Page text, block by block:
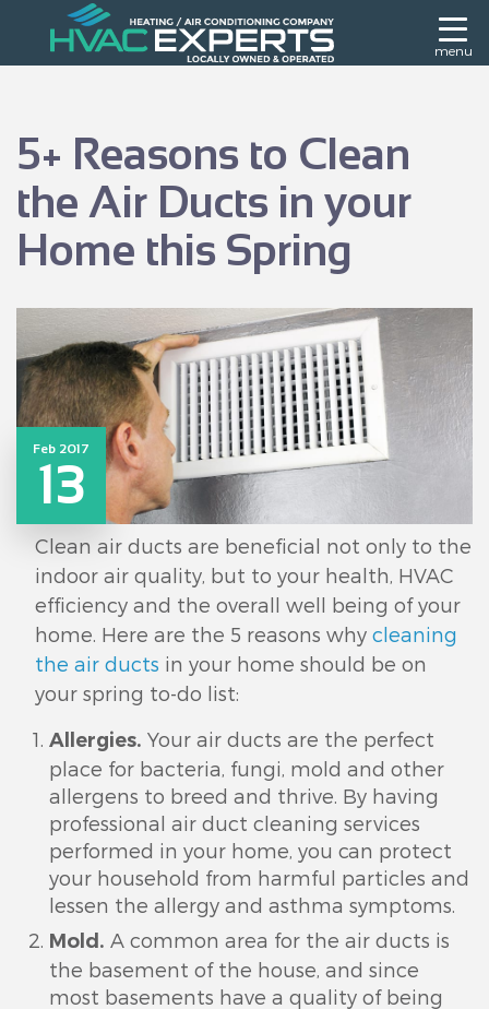
menu
5+ Reasons to Clean
the Air Ducts in your
Home this Spring
Feb 2017
13
Clean air ducts are beneficial not only to the
indoor air quality, but to your health, HVAC
efficiency and the overall well being of your
home. Here are the 5 reasons why cleaning
the air ducts in your home should be on
your spring to-do list:
Allergies. Your air ducts are the perfect
place for bacteria, fungi, mold and other
allergens to breed and thrive. By having
professional air duct cleaning services
performed in your home, you can protect
your household from harmful particles and
lessen the allergy and asthma symptoms.
Mold. A common area for the air ducts is
the basement of the house, and since
most basements have a quality of being